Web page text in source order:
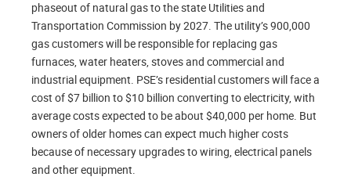
phaseout of natural gas to the state Utilities and
Transportation Commission by 2027. The utility’s 900,000
gas customers will be responsible for replacing gas
furnaces, water heaters, stoves and commercial and
industrial equipment. PSE’s residential customers will face a
cost of $7 billion to $10 billion converting to electricity, with
average costs expected to be about $40,000 per home. But
owners of older homes can expect much higher costs
because of necessary upgrades to wiring, electrical panels
and other equipment.